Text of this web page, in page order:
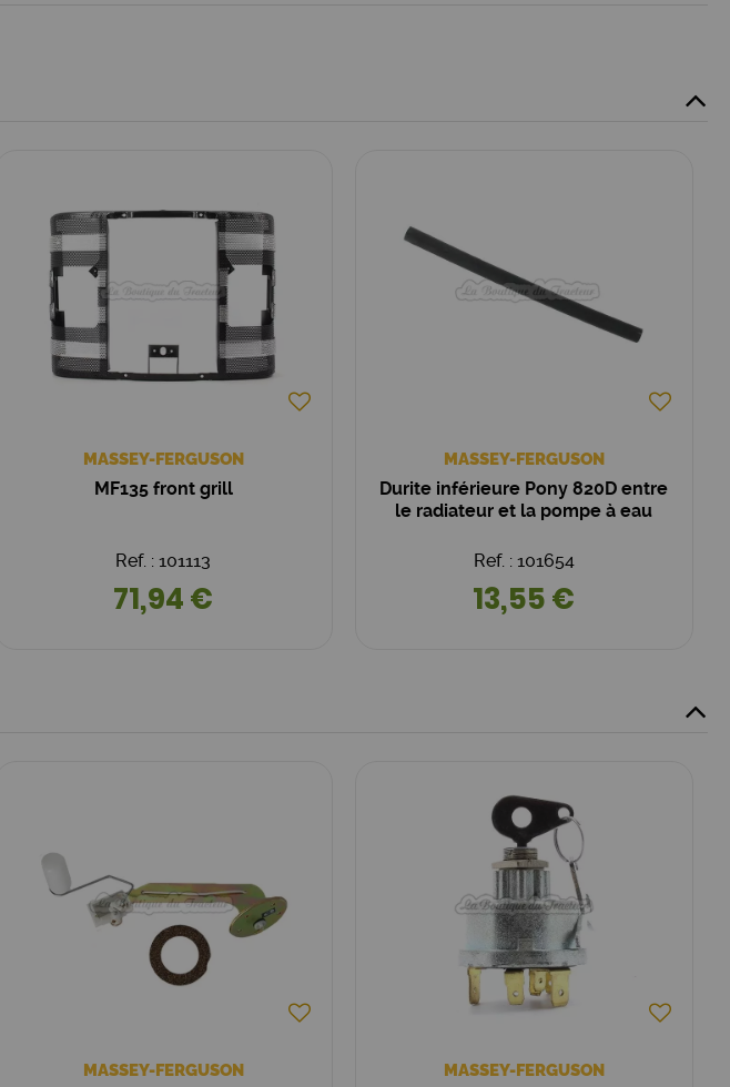
MASSEY-FERGUSON
MF135 front grill
Ref. : 101113
71,94 €
MASSEY-FERGUSON
Durite inférieure Pony 820D entre
le radiateur et la pompe à eau
Ref. : 101654
13,55 €
MASSEY-FERGUSON MASSEY-FERGUSON